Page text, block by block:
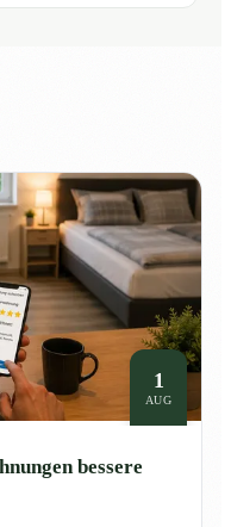
1
AUG
bessere